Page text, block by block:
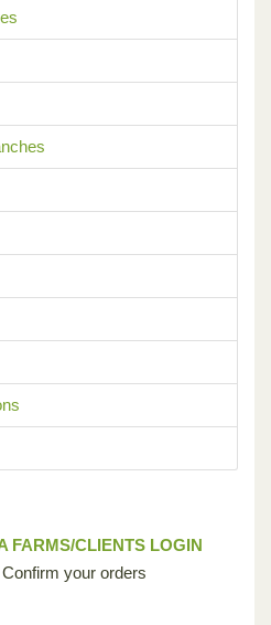
FARMS/CLIENTS LOGIN
Confirm your orders